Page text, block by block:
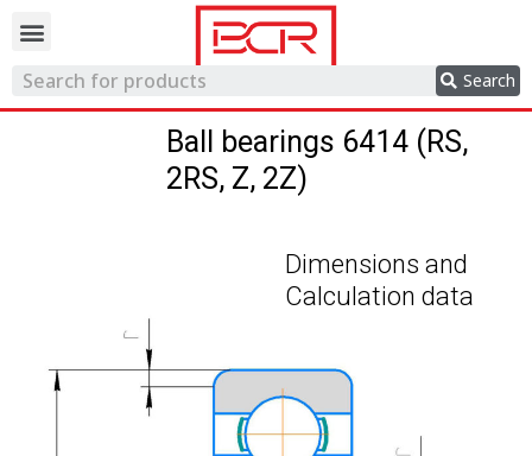
Search
Ball bearings 6414 (RS,
2RS, Z, 2Z)
Dimensions and
Calculation data